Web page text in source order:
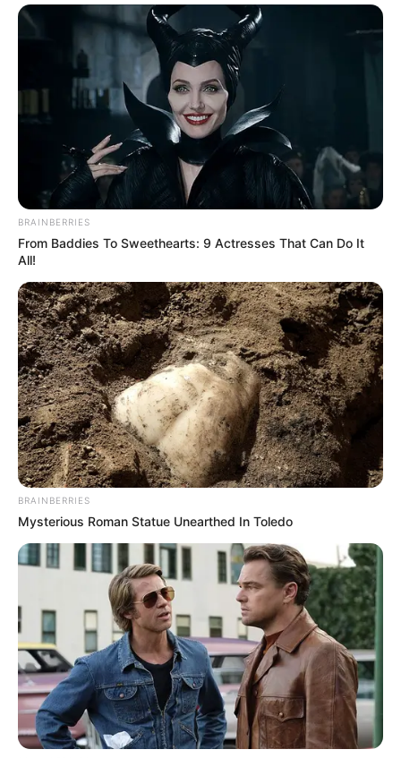
After just 10 minutes, Ali Maaloul had opened the scoring
from the penalty spot, while Kahraba completed the club’s
double just three minutes later.
BRAINBERRIES
From Baddies To Sweethearts: 9 Actresses That Can Do It
All!
BRAINBERRIES
Mysterious Roman Statue Unearthed In Toledo